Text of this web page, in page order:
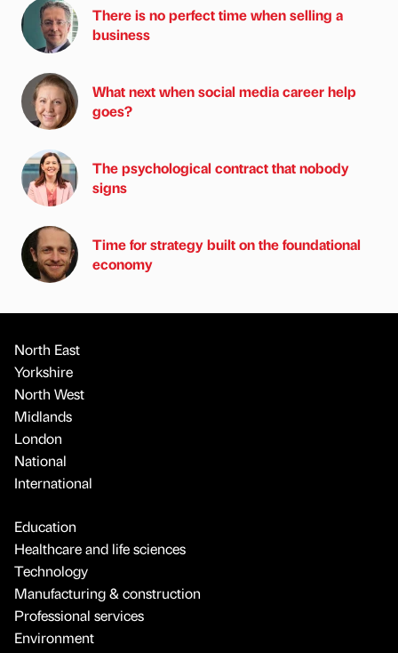
There is no perfect time when selling a
business
What next when social media career help
goes?
The psychological contract that nobody
signs
Time for strategy built on the foundational
economy
North East
Yorkshire
North West
Midlands
London
National
International
Education
Healthcare and life sciences
Technology
Manufacturing & construction
Professional services
Environment